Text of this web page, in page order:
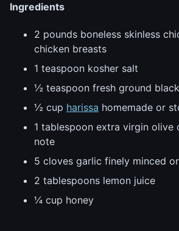
Ingredients
2 pounds boneless skinless
chicken breasts
1 teaspoon kosher salt
½ teaspoon fresh ground
½ cup harissa homemade or
1 tablespoon extra virgin olive
note
5 cloves garlic finely minced
2 tablespoons lemon juice
¼ cup honey